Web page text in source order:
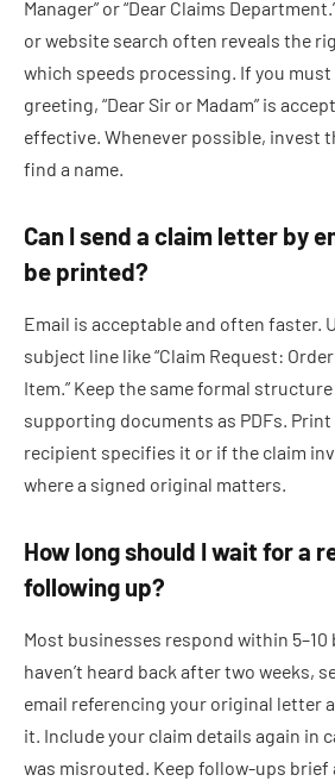
Manager” or “Dear Claims
or website search often reveals the
which speeds processing. If you must
greeting, “Dear Sir or Madam” is
effective. Whenever possible, invest
find a name.
Can I send a claim letter by
be printed?
Email is acceptable and often faster.
subject line like “Claim Request:
Item.” Keep the same formal
supporting documents as PDFs.
recipient specifies it or if the claim
where a signed original matters.
How long should I wait for a
following up?
Most businesses respond within 5–10
haven’t heard back after two weeks,
email referencing your original letter
it. Include your claim details again in
was misrouted. Keep follow-ups brief